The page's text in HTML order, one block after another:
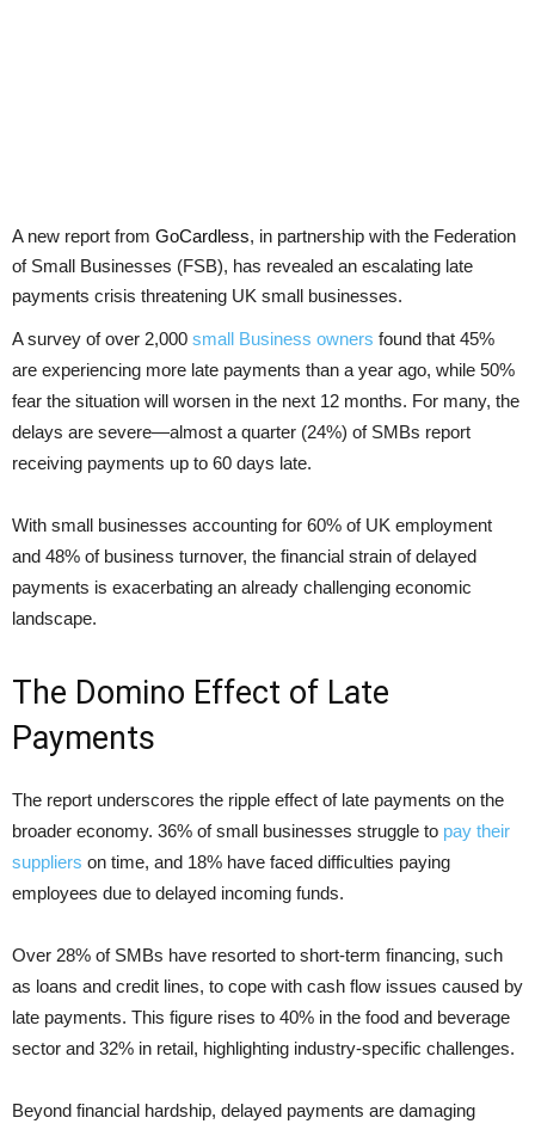
A new report from GoCardless, in partnership with the Federation
of Small Businesses (FSB), has revealed an escalating late
payments crisis threatening UK small businesses.
A survey of over 2,000 small Business owners found that 45%
are experiencing more late payments than a year ago, while 50%
fear the situation will worsen in the next 12 months. For many, the
delays are severe—almost a quarter (24%) of SMBs report
receiving payments up to 60 days late.
With small businesses accounting for 60% of UK employment
and 48% of business turnover, the financial strain of delayed
payments is exacerbating an already challenging economic
landscape.
The Domino Effect of Late
Payments
The report underscores the ripple effect of late payments on the
broader economy. 36% of small businesses struggle to pay their
suppliers on time, and 18% have faced difficulties paying
employees due to delayed incoming funds.
Over 28% of SMBs have resorted to short-term financing, such
as loans and credit lines, to cope with cash flow issues caused by
late payments. This figure rises to 40% in the food and beverage
sector and 32% in retail, highlighting industry-specific challenges.
Beyond financial hardship, delayed payments are damaging